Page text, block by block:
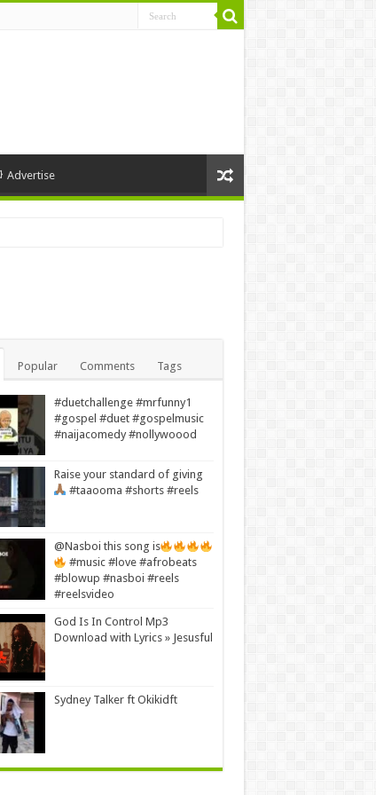
Advertise
Popular Comments Tags
#duetchallenge #mrfunny1
#gospel #duet #gospelmusic
#naijacomedy #nollywoood
Raise your standard of giving
#taaooma #shorts #reels
@Nasboi this song is
#music #love #afrobeats
#blowup #nasboi #reels
#reelsvideo
God Is In Control Mp3
Download with Lyrics » Jesusful
Sydney Talker ft Okikidft